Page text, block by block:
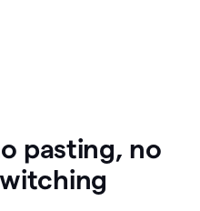
pasting, no